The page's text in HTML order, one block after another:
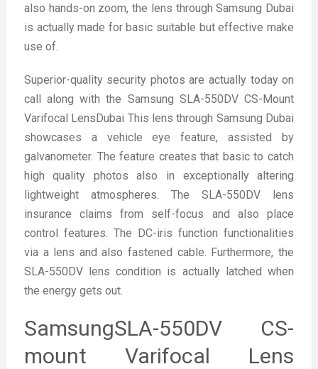
also hands-on zoom, the lens through Samsung Dubai
is actually made for basic suitable but effective make
use of.
Superior-quality security photos are actually today on
call along with the Samsung SLA-550DV CS-Mount
Varifocal LensDubai This lens through Samsung Dubai
showcases a vehicle eye feature, assisted by
galvanometer. The feature creates that basic to catch
high quality photos also in exceptionally altering
lightweight atmospheres. The SLA-550DV lens
insurance claims from self-focus and also place
control features. The DC-iris function functionalities
via a lens and also fastened cable. Furthermore, the
SLA-550DV lens condition is actually latched when
the energy gets out.
SamsungSLA-550DV CS-
mount Varifocal Lens